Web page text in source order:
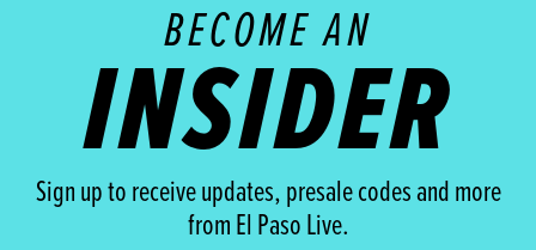
BECOME AN
INSIDER
Sign up to receive updates, presale codes and more
from El Paso Live.